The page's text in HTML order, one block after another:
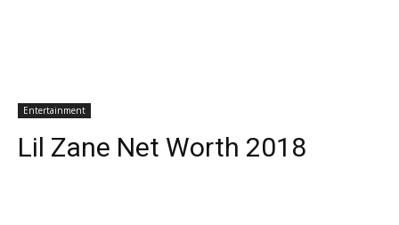
Entertainment
Lil Zane Net Worth 2018